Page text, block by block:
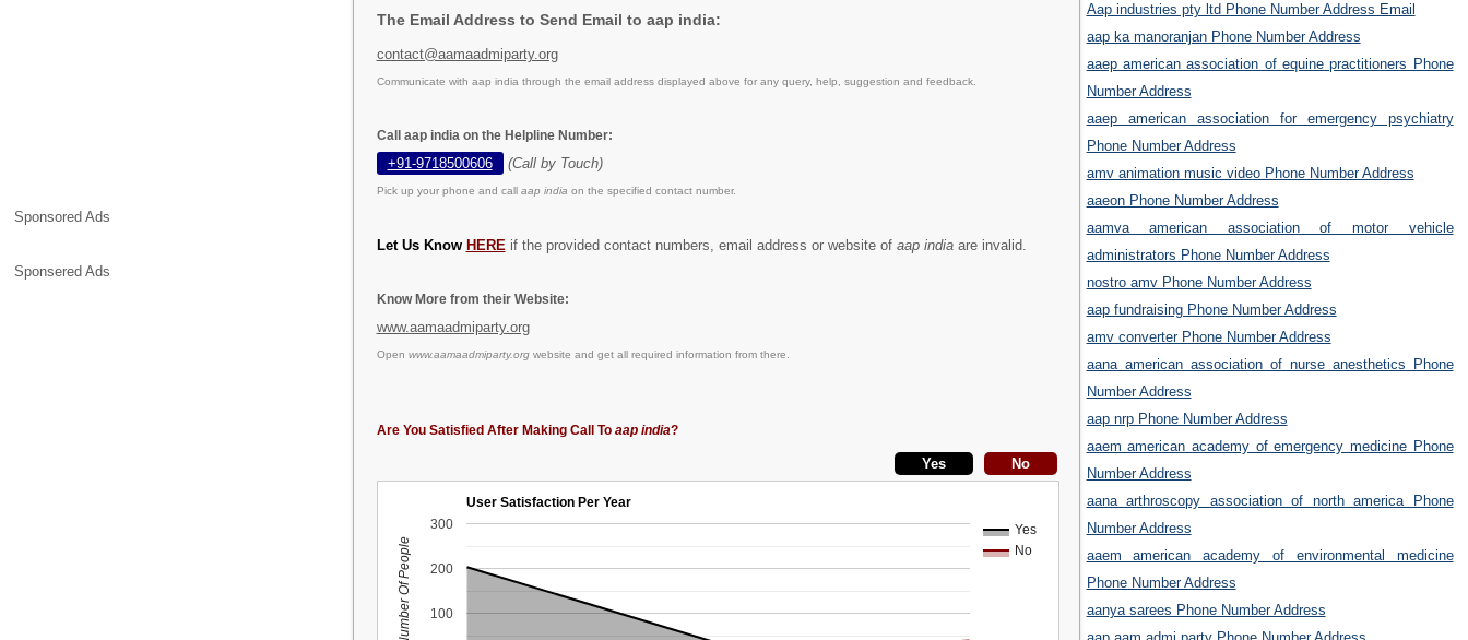
Sponsored Ads
Sponsered Ads
The Email Address to Send Email to aap india:
contact@aamaadmiparty.org
Communicate with aap india through the email address displayed above for any query, help, suggestion and feedback.
Call aap india on the Helpline Number:
+91-9718500606 (Call by Touch)
Pick up your phone and call aap india on the specified contact number.
Let Us Know HERE if the provided contact numbers, email address or website of aap indiaare invalid.
Know More from their Website:
www.aamaadmiparty.org
Open www.aamaadmiparty.orgwebsite and get all required information from there.
Are You Satisfied After Making Call To aap india?
User Satisfaction Per Year
Yes
No
100
200
300
Number Of People
Aap industries pty ltd Phone Number Address Email
aap ka manoranjan Phone Number Address
aaep american association of equine practitioners Phone
Number Address
aaep american association for emergency psychiatry
Phone Number Address
amv animation music video Phone Number Address
aaeon Phone Number Address
aamva american association of motor vehicle
administrators Phone Number Address
nostro amv Phone Number Address
aap fundraising Phone Number Address
amv converter Phone Number Address
aana american association of nurse anesthetics Phone
Number Address
aap nrp Phone Number Address
aaem american academy of emergency medicine Phone
Number Address
aana arthroscopy association of north america Phone
Number Address
aaem american academy of environmental medicine
Phone Number Address
aanya sarees Phone Number Address